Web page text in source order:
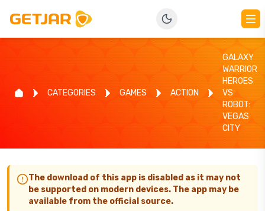
CATEGORIES GAMES ACTION
GALAXY
WARRIOR
HEROES
VS
ROBOT:
VEGAS
CITY
The download of this app is disabled as it may not
be supported on modern devices. The app may be
available from the official source.